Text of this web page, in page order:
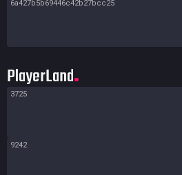
6a427b5b69446c42b27bcc25
PlayerLand
3725
9242